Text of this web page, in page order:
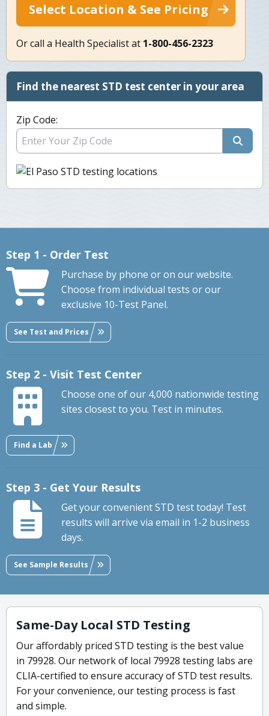
Select Location & See Pricing
Or call a Health Specialist at 1-800-456-2323
Find the nearest STD test center in your area
Zip Code:
Step 1 - Order Test
Purchase by phone or on our website.
Choose from individual tests or our
exclusive 10-Test Panel.
See Test and Prices
Step 2 - Visit Test Center
Choose one of our 4,000 nationwide testing
sites closest to you. Test in minutes.
Find a Lab
Step 3 - Get Your Results
Get your convenient STD test today! Test
results will arrive via email in 1-2 business
days.
See Sample Results
Same-Day Local STD Testing
Our affordably priced STD testing is the best value
in 79928. Our network of local 79928 testing labs are
CLIA-certified to ensure accuracy of STD test results.
For your convenience, our testing process is fast
and simple.